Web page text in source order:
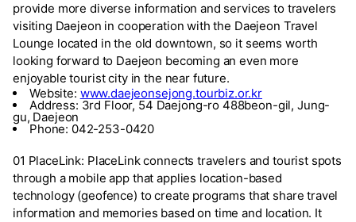
provide more diverse information and services to travelers
visiting Daejeon in cooperation with the Daejeon Travel
Lounge located in the old downtown, so it seems worth
looking forward to Daejeon becoming an even more
enjoyable tourist city in the near future.
Website: www.daejeonsejong.tourbiz.or.kr
Address: 3rd Floor, 54 Daejong-ro 488beon-gil, Jung-
gu, Daejeon
Phone: 042-253-0420
01 PlaceLink: PlaceLink connects travelers and tourist spots
through a mobile app that applies location-based
technology (geofence) to create programs that share travel
information and memories based on time and location. It